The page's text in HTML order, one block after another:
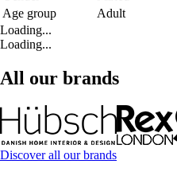
Age group
Adult
Loading...
Loading...
All our brands
Discover all our brands